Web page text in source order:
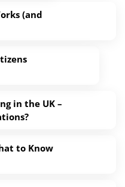
(and
in the UK –
to Know